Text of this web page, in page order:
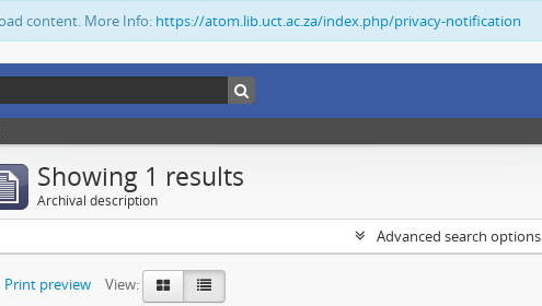
content. More Info: https://atom.lib.uct.ac.za/index.php/privacy-notification
Showing 1 results
Archival description
Advanced search options
Print preview View: